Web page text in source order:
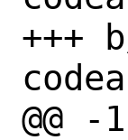
+++
@@ -